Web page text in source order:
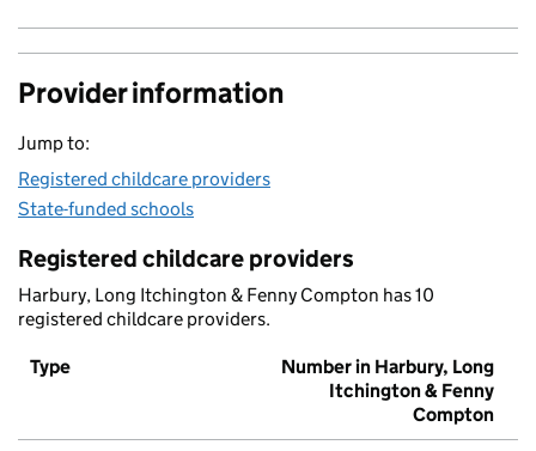
Provider information
Jump to:
Registered childcare providers
State-funded schools
Registered childcare providers
Harbury, Long Itchington & Fenny Compton has 10
registered childcare providers.
Type
Number in Harbury, Long
Itchington & Fenny
Compton